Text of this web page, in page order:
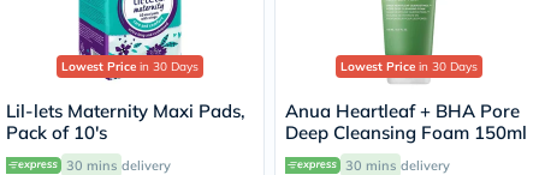
Lowest Price in 30 Days
Lil-lets Maternity Maxi Pads,
Pack of 10's
30 mins delivery
Lowest Price in 30 Days
Anua Heartleaf + BHA Pore
Deep Cleansing Foam 150ml
30 mins delivery